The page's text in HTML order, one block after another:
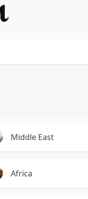
Middle East
Africa